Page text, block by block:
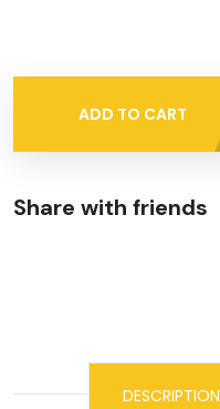
ADD TO CART
Share with friends
DESCRIPTION